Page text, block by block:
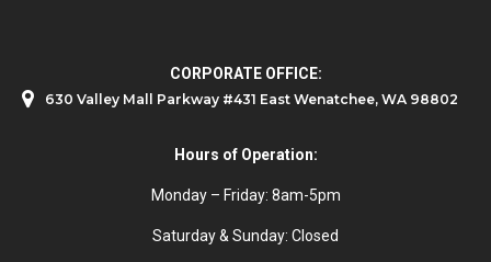
CORPORATE OFFICE:
630 Valley Mall Parkway #431 East Wenatchee, WA 98802
Hours of Operation:
Monday – Friday: 8am-5pm
Saturday & Sunday: Closed